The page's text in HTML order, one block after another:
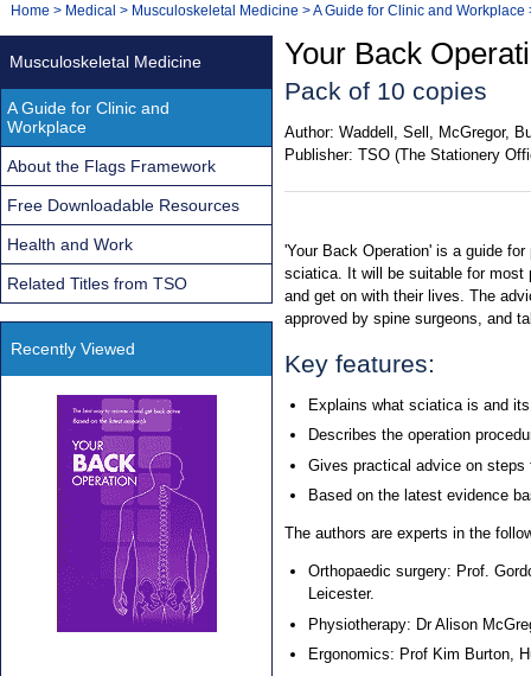
Navigation
You
Home > Medical > Musculoskeletal Medicine >A Guide for Clinic and Workplace
Your Back
Pack of 10 copies
Author: Waddell, Sell, McGregor,
Publisher: TSO (The Stationery
'Your Back Operation' is a guide
sciatica. It will be suitable for most
and get on with their lives. The
approved by spine surgeons, and
Key features:
Explains what sciatica is and
Describes the operation
Gives practical advice on steps
Based on the latest evidence
The authors are experts in the
Orthopaedic surgery: Prof.
Leicester.
Physiotherapy: Dr Alison
Ergonomics: Prof Kim Burton,
Musculoskeletal Medicine
A Guide for Clinic and
Workplace
About the Flags Framework
Free Downloadable Resources
Health and Work
Related Titles from TSO
Recently Viewed